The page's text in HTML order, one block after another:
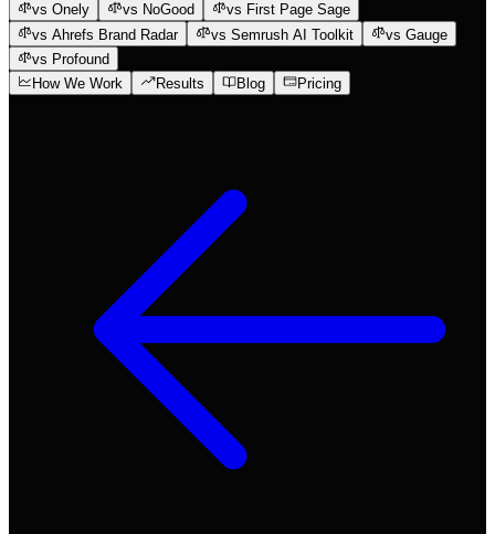
vs Onely
vs NoGood
vs First Page Sage
vs Ahrefs Brand Radar
vs Semrush AI Toolkit
vs Gauge
vs Profound
How We Work
Results Blog Pricing